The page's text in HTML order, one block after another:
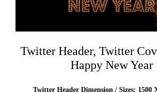
Twitter Header, Twitter
Happy New Year
Twitter Header Dimension / Sizes: 1500